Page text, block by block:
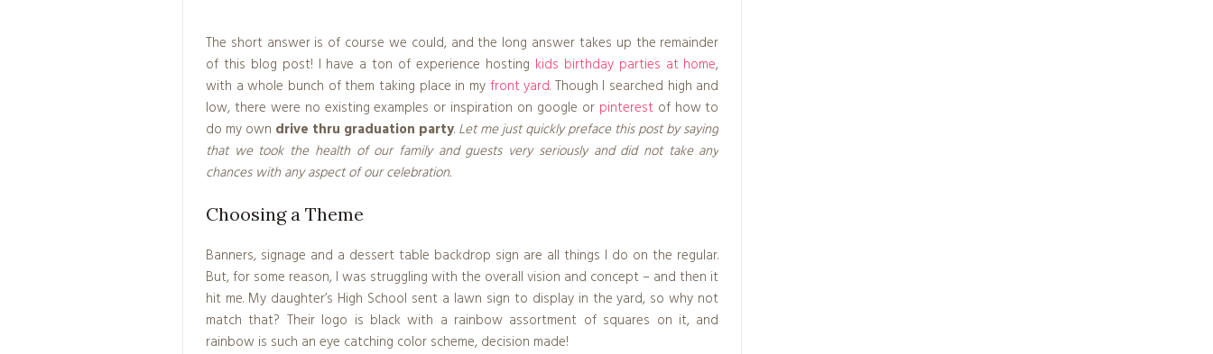
The short answer is of course we could, and the long answer takes up the remainder
of this blog post! I have a ton of experience hosting kids birthday parties at home,
with a whole bunch of them taking place in my front yard. Though I searched high and
low, there were no existing examples or inspiration on google or pinterestof how to
do my own drive thru graduation party. Let me just quickly preface this post by saying
that we took the health of our family and guests very seriously and did not take any
chances with any aspect of our celebration.
Choosing a Theme
Banners, signage and a dessert table backdrop sign are all things I do on the regular.
But, for some reason, I was struggling with the overall vision and concept – and then it
hit me. My daughter’s High School sent a lawn sign to display in the yard, so why not
match that? Their logo is black with a rainbow assortment of squares on it, and
rainbow is such an eye catching color scheme, decision made!